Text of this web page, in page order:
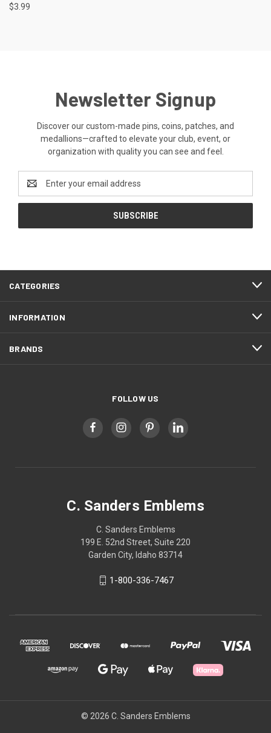
$3.99
Newsletter Signup
Discover our custom-made pins, coins, patches, and
medallions—crafted to elevate your club, event, or
organization with quality you can see and feel.
Address
CATEGORIES
INFORMATION
BRANDS
FOLLOW US
C. Sanders Emblems
C. Sanders Emblems
199 E. 52nd Street, Suite 220
Garden City, Idaho 83714
1-800-336-7467
© 2026 C. Sanders Emblems